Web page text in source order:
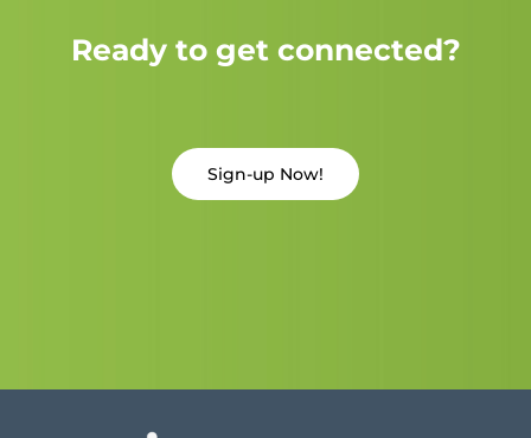
Ready to get connected?
Sign-up Now!